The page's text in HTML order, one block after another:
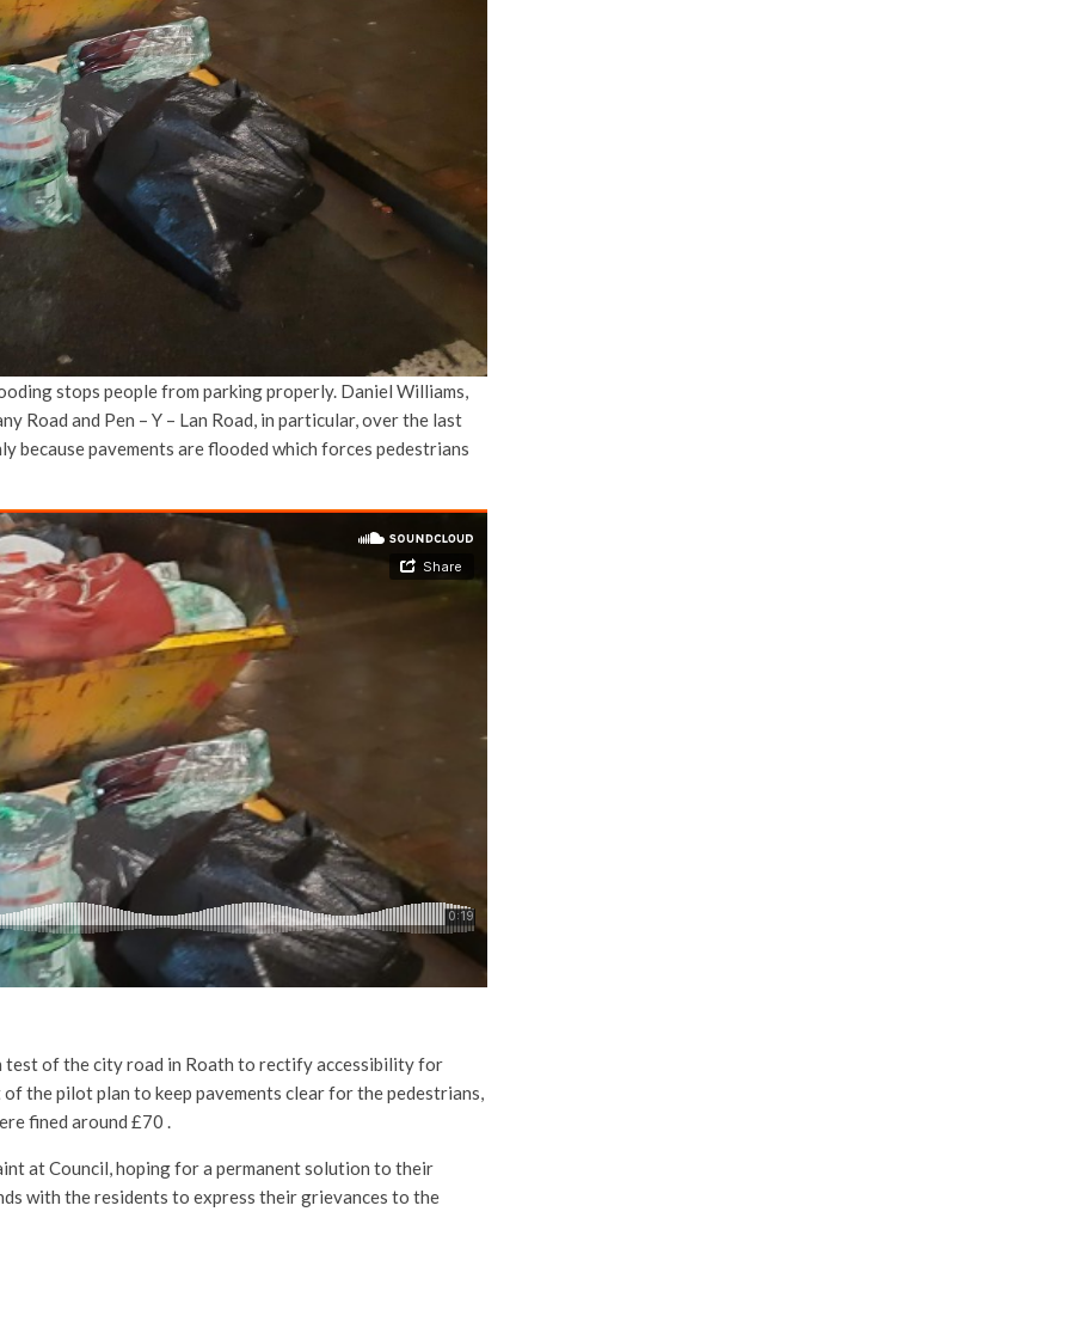
stops people from parking properly. Daniel Williams,
Road and Pen – Y – Lan Road, in particular, over the last
because pavements are flooded which forces pedestrians
of the city road in Roath to rectify accessibility for
the pilot plan to keep pavements clear for the pedestrians,
fined around £70 .
at Council, hoping for a permanent solution to their
with the residents to express their grievances to the